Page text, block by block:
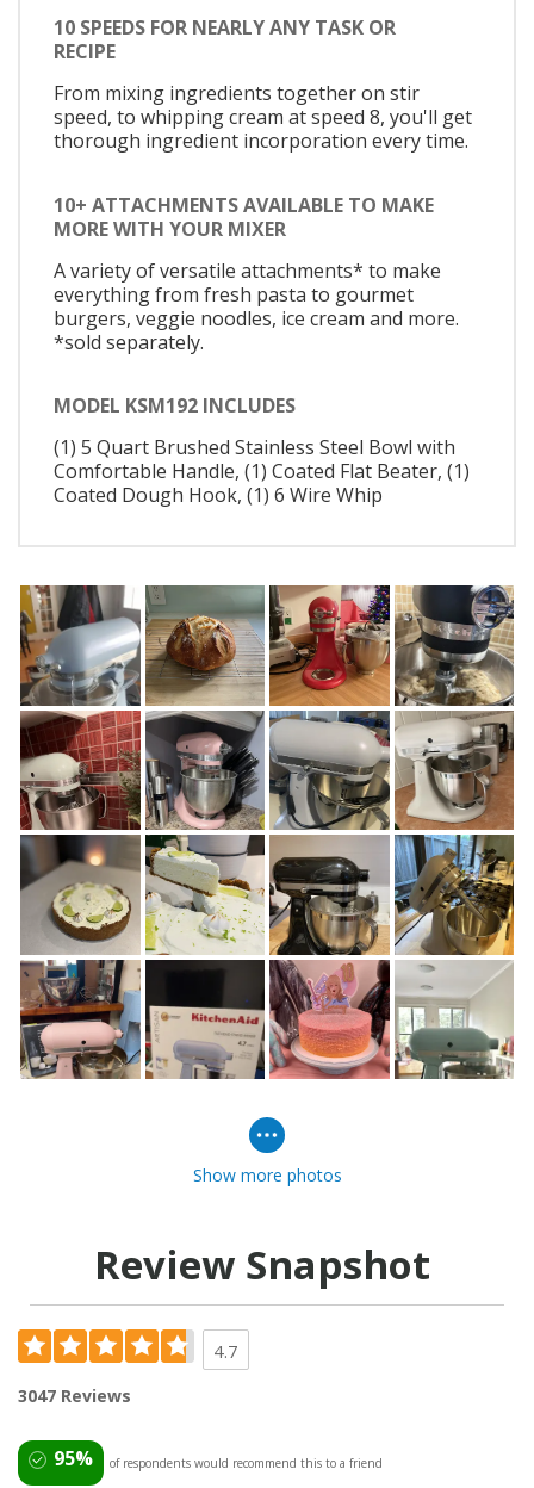
10 SPEEDS FOR NEARLY ANY TASK OR
RECIPE
From mixing ingredients together on stir
speed, to whipping cream at speed 8, you'll get
thorough ingredient incorporation every time.
10+ ATTACHMENTS AVAILABLE TO MAKE
MORE WITH YOUR MIXER
A variety of versatile attachments* to make
everything from fresh pasta to gourmet
burgers, veggie noodles, ice cream and more.
*sold separately.
MODEL KSM192 INCLUDES
(1) 5 Quart Brushed Stainless Steel Bowl with
Comfortable Handle, (1) Coated Flat Beater, (1)
Coated Dough Hook, (1) 6 Wire Whip
Show more photos
Review Snapshot
4.7
3047 Reviews
95% of respondents would recommend this to a friend